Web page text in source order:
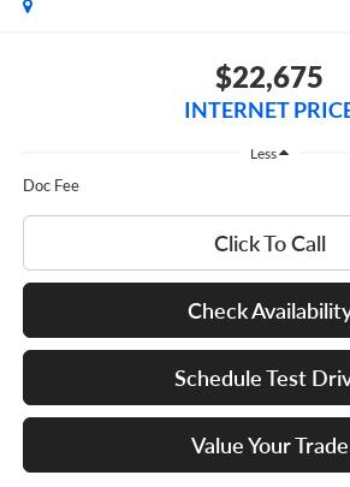
$22,675
INTERNET
Less
Doc Fee
Click To Call
Check
Schedule Test
Value Your Trade